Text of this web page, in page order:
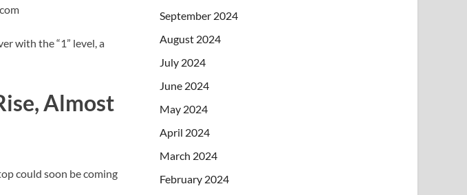
with the “1” level, a
Almost
could soon be coming
September 2024
August 2024
July 2024
June 2024
May 2024
April 2024
March 2024
February 2024